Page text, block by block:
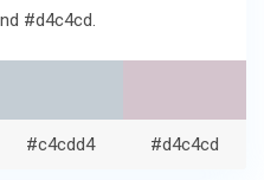
#d4c4cd.
#c4cdd4 #d4c4cd